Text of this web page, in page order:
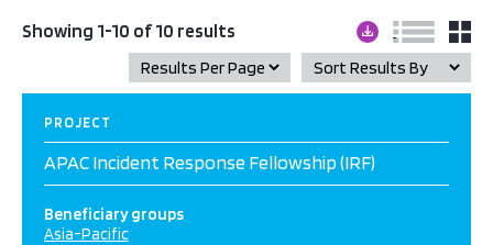
Showing 1-10 of 10 results
PROJECT
APAC Incident Response Fellowship (IRF)
Beneficiary groups
Asia-Pacific